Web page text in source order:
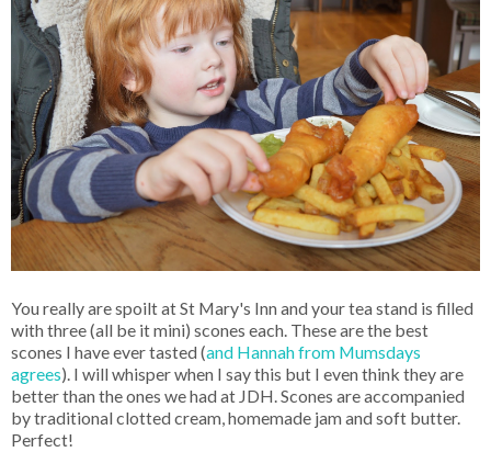
You really are spoilt at St Mary's Inn and your tea stand is filled
with three (all be it mini) scones each. These are the best
scones I have ever tasted (and Hannah from Mumsdays
agrees). I will whisper when I say this but I even think they are
better than the ones we had at JDH. Scones are accompanied
by traditional clotted cream, homemade jam and soft butter.
Perfect!